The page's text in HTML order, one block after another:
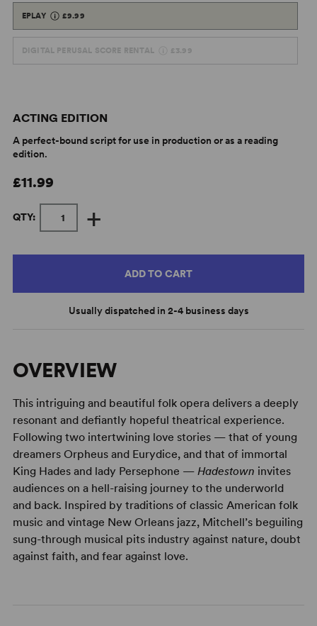
EPLAY £9.99
DIGITAL PERUSAL SCORE RENTAL £3.99
ACTING EDITION
A perfect-bound script for use in production or as a reading
edition.
£11.99
QTY: +
ADD TO CART
Usually dispatched in 2-4 business days
OVERVIEW
This intriguing and beautiful folk opera delivers a deeply
resonant and defiantly hopeful theatrical experience.
Following two intertwining love stories — that of young
dreamers Orpheus and Eurydice, and that of immortal
King Hades and lady Persephone — Hadestown invites
audiences on a hell-raising journey to the underworld
and back. Inspired by traditions of classic American folk
music and vintage New Orleans jazz, Mitchell’s beguiling
sung-through musical pits industry against nature, doubt
against faith, and fear against love.